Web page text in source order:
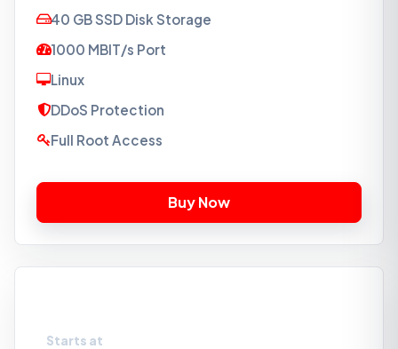
40 GB SSD Disk Storage
1000 MBIT/s Port
Linux
DDoS Protection
Full Root Access
Starts at